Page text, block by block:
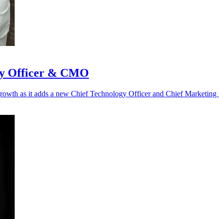
Officer & CMO
as it adds a new Chief Technology Officer and Chief Marketing